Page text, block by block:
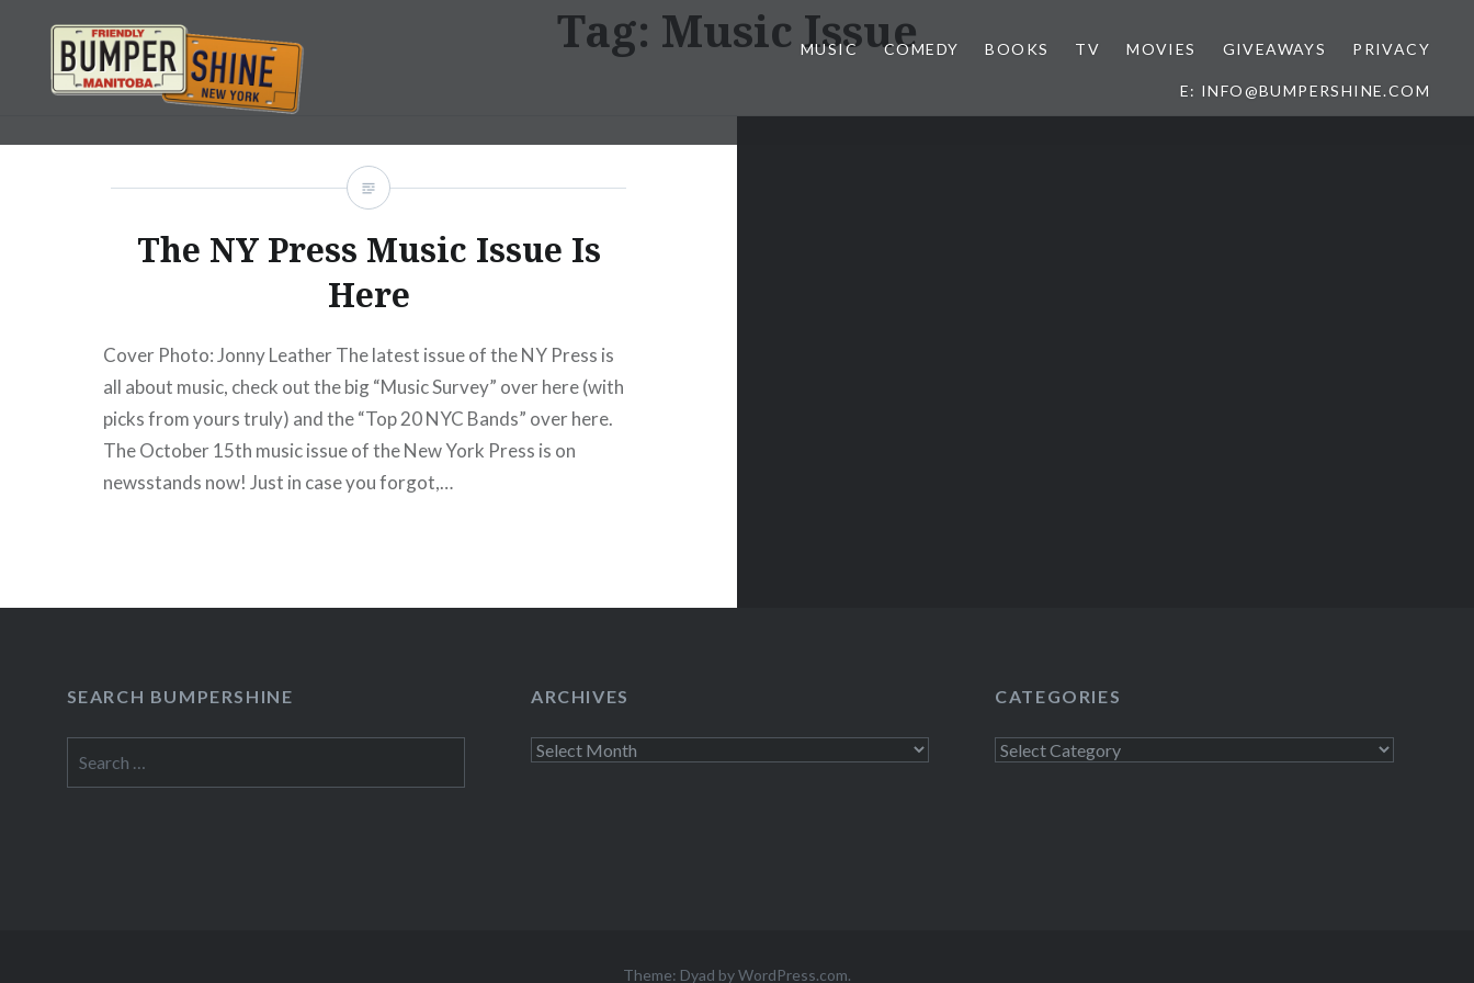
content
Bumpershine.com
MUSIC COMEDY BOOKS TV MOVIES GIVEAWAYS PRIVACY
E: INFO@BUMPERSHINE.COM
Tag: Music Issue
The NY Press Music Issue Is
Here
Cover Photo: Jonny Leather The latest issue of the NY Press is
all about music, check out the big “Music Survey” over here (with
picks from yours truly) and the “Top 20 NYC Bands” over here.
The October 15th music issue of the New York Press is on
newsstands now! Just in case you forgot,…
SEARCH BUMPERSHINE
for:
ARCHIVES
Archives
CATEGORIES
Categories
Theme: Dyad byWordPress.com.